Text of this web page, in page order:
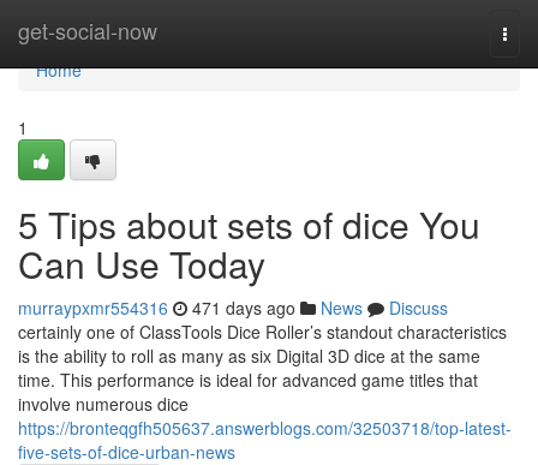
get-social-now
Home
Home
1
5 Tips about sets of dice You
Can Use Today
murraypxmr554316 471 days ago News
Discuss
certainly one of ClassTools Dice Roller’s standout characteristics
is the ability to roll as many as six Digital 3D dice at the same
time. This performance is ideal for advanced game titles that
involve numerous dice
https://bronteqgfh505637.answerblogs.com/32503718/top-latest-
five-sets-of-dice-urban-news